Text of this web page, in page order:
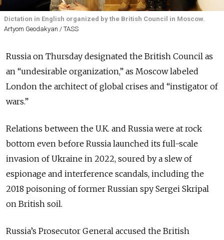
Dictation in English organized by the British Council in Moscow.
Artyom Geodakyan / TASS
Russia on Thursday designated the British Council as
an “undesirable organization,” as Moscow labeled
London the architect of global crises and “instigator of
wars.”
Relations between the U.K. and Russia were at rock
bottom even before Russia launched its full-scale
invasion of Ukraine in 2022, soured by a slew of
espionage and interference scandals, including the
2018 poisoning of former Russian spy Sergei Skripal
on British soil.
Russia’s Prosecutor General accused the British